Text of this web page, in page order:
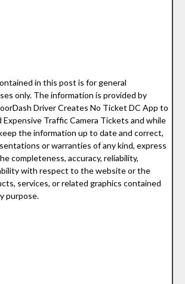
in this post is for general
only. The information is provided by
Driver Creates No Ticket DC App to
Expensive Traffic Camera Tickets and while
the information up to date and correct,
or warranties of any kind, express
completeness, accuracy, reliability,
with respect to the website or the
services, or related graphics contained
purpose.